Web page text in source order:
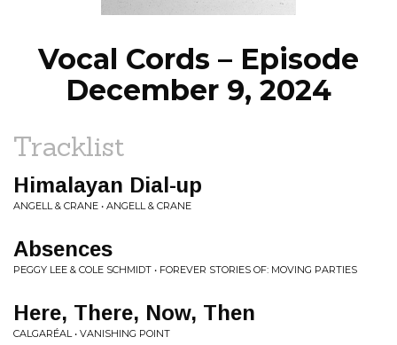
Vocal Cords – Episode
December 9, 2024
Tracklist
Himalayan Dial-up
ANGELL & CRANE • ANGELL & CRANE
Absences
PEGGY LEE & COLE SCHMIDT • FOREVER STORIES OF: MOVING PARTIES
Here, There, Now, Then
CALGARÉAL • VANISHING POINT